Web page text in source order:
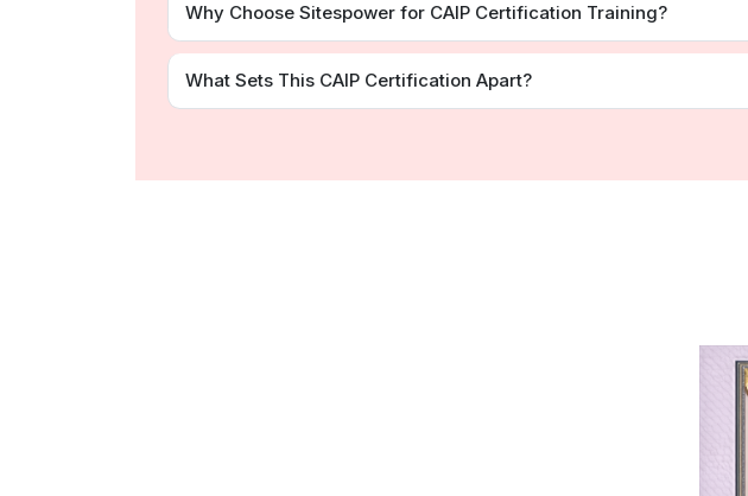
Why Choose Sitespower for CAIP Certification Training?
What Sets This CAIP Certification Apart?